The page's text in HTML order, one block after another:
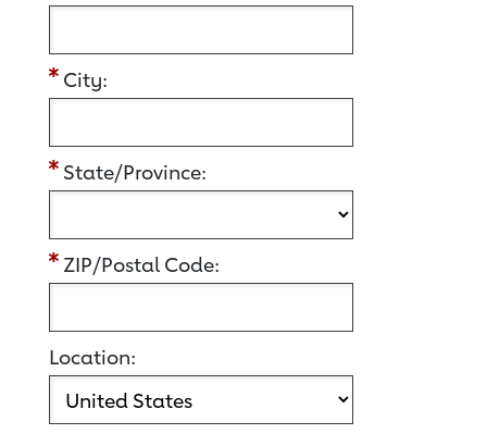
City:
State/Province:
ZIP/Postal Code:
Location: